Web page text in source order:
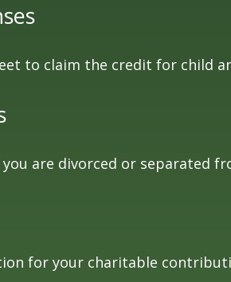
to claim the credit for child
are divorced or separated
for your charitable